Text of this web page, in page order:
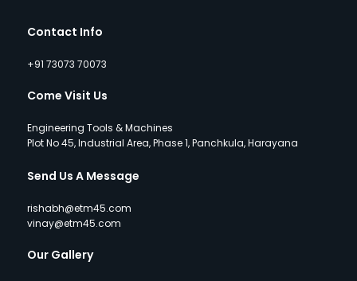
Contact Info
+91 73073 70073
Come Visit Us
Engineering Tools & Machines
Plot No 45, Industrial Area, Phase 1, Panchkula, Harayana
Send Us A Message
rishabh@etm45.com
vinay@etm45.com
Our Gallery